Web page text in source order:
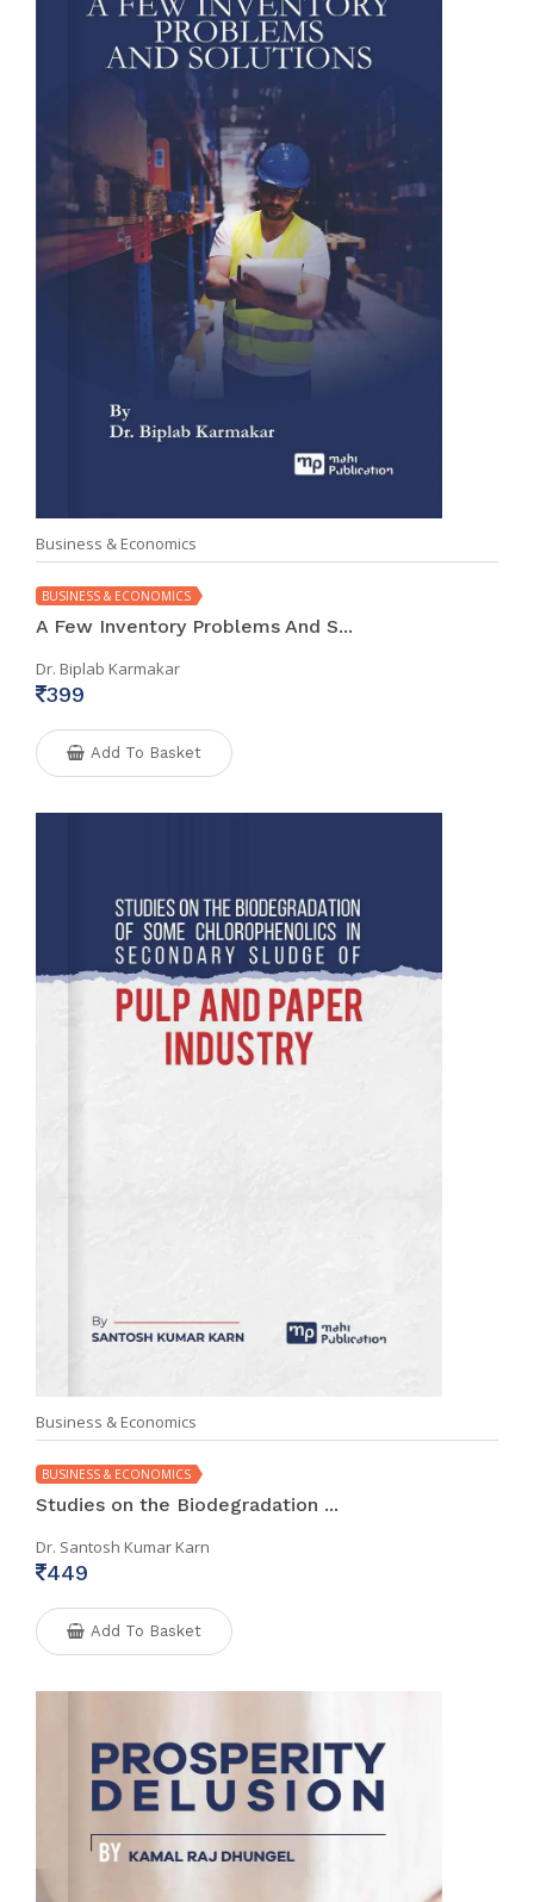
Business & Economics
BUSINESS & ECONOMICS
A Few Inventory Problems And S...
Dr. Biplab Karmakar
399
Add To Basket
Business & Economics
BUSINESS & ECONOMICS
Studies on the Biodegradation ...
Dr. Santosh Kumar Karn
449
Add To Basket